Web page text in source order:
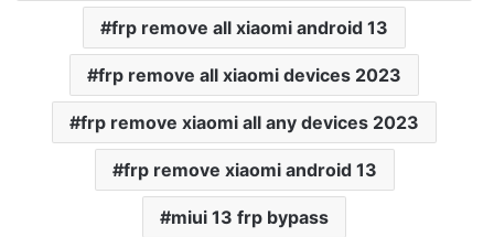
frp remove all xiaomi android 13
frp remove all xiaomi devices 2023
frp remove xiaomi all any devices 2023
frp remove xiaomi android 13
miui 13 frp bypass